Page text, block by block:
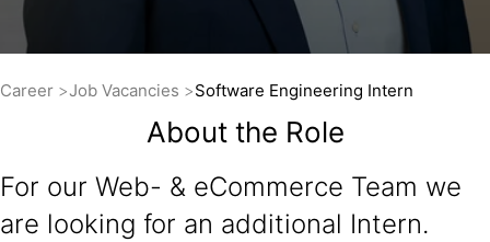
Career Job Vacancies Software Engineering Intern
About the Role
For our Web- & eCommerce Team we
are looking for an additional Intern.